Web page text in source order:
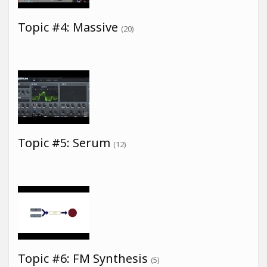
Topic #4: Massive (20)
Topic #5: Serum (12)
Topic #6: FM Synthesis (5)